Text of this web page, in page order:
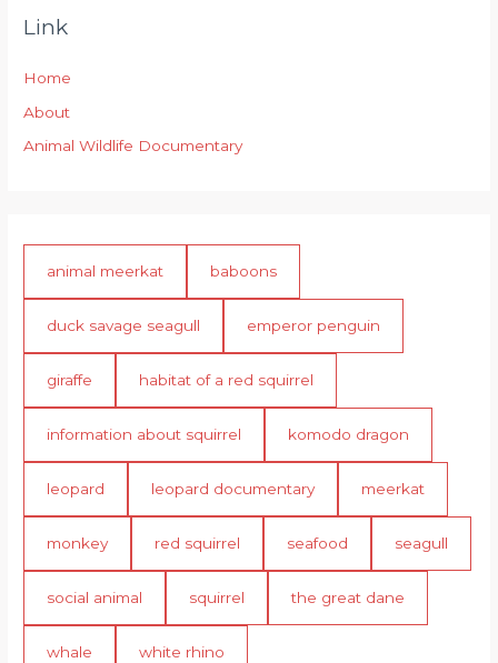
Link
Home
About
Animal Wildlife Documentary
animal meerkat baboons
duck savage seagull emperor penguin
giraffe habitat of a red squirrel
information about squirrel komodo dragon
leopard leopard documentary meerkat
monkey red squirrel seafood seagull
social animal squirrel the great dane
whale white rhino